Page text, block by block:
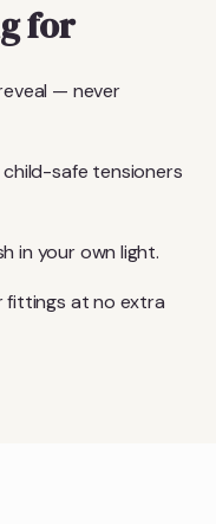
for
— never
child-safe tensioners
in your own light.
fittings at no extra